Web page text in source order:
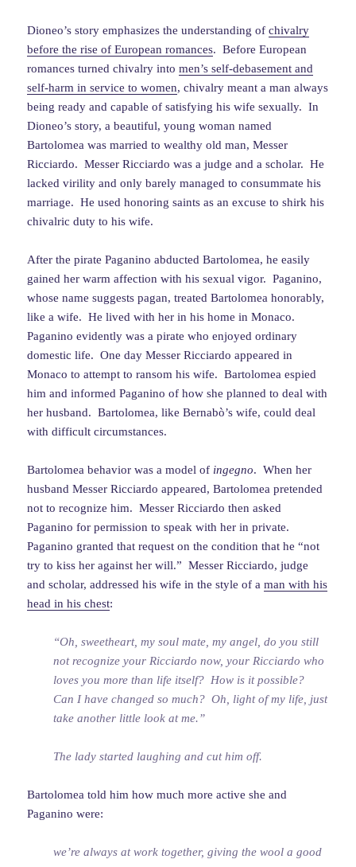
Dioneo’s story emphasizes the understanding ofchivalry
before the rise of European romances. Before European
romances turned chivalry intomen’s self-debasement and
self-harm in service to women, chivalry meant a man always
being ready and capable of satisfying his wife sexually. In
Dioneo’s story, a beautiful, young woman named
Bartolomea was married to wealthy old man, Messer
Ricciardo. Messer Ricciardo was a judge and a scholar. He
lacked virility and only barely managed to consummate his
marriage. He used honoring saints as an excuse to shirk his
chivalric duty to his wife.
After the pirate Paganino abducted Bartolomea, he easily
gained her warm affection with his sexual vigor. Paganino,
whose name suggests pagan, treated Bartolomea honorably,
like a wife. He lived with her in his home in Monaco.
Paganino evidently was a pirate who enjoyed ordinary
domestic life. One day Messer Ricciardo appeared in
Monaco to attempt to ransom his wife. Bartolomea espied
him and informed Paganino of how she planned to deal with
her husband. Bartolomea, like Bernabò’s wife, could deal
with difficult circumstances.
Bartolomea behavior was a model of ingegno. When her
husband Messer Ricciardo appeared, Bartolomea pretended
not to recognize him. Messer Ricciardo then asked
Paganino for permission to speak with her in private.
Paganino granted that request on the condition that he “not
try to kiss her against her will.” Messer Ricciardo, judge
and scholar, addressed his wife in the style of aman with his
head in his chest:
“Oh, sweetheart, my soul mate, my angel, do you still
not recognize your Ricciardo now, your Ricciardo who
loves you more than life itself? How is it possible?
Can I have changed so much? Oh, light of my life, just
take another little look at me.”
The lady started laughing and cut him off.
Bartolomea told him how much more active she and
Paganino were:
we’re always at work together, giving the wool a good